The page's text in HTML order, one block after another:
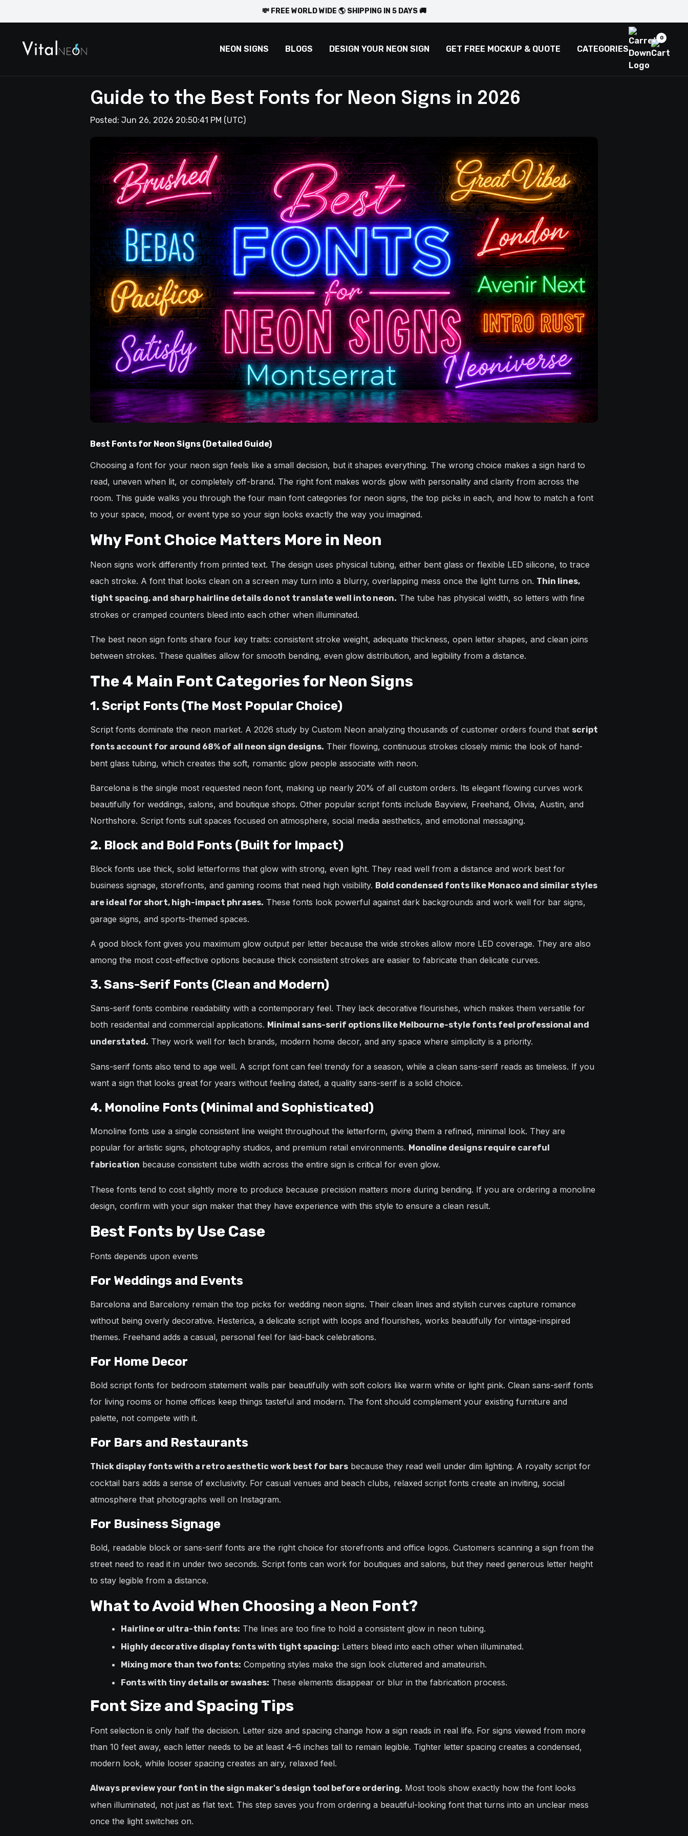
💸 FREE WORLD WIDE 🌎 SHIPPING IN 5 DAYS 🚚
NEON SIGNS BLOGS DESIGN YOUR NEON SIGN GET FREE MOCKUP & QUOTE CATEGORIES
0
Guide to the Best Fonts for Neon Signs in 2026
Posted: Jun 26, 2026 20:50:41 PM (UTC)
Best Fonts for Neon Signs (Detailed Guide)
Choosing a font for your neon sign feels like a small decision, but it shapes everything. The wrong choice makes a sign hard to
read, uneven when lit, or completely off-brand. The right font makes words glow with personality and clarity from across the
room. This guide walks you through the four main font categories for neon signs, the top picks in each, and how to match a font
to your space, mood, or event type so your sign looks exactly the way you imagined.
Why Font Choice Matters More in Neon
Neon signs work differently from printed text. The design uses physical tubing, either bent glass or flexible LED silicone, to trace
each stroke. A font that looks clean on a screen may turn into a blurry, overlapping mess once the light turns on. Thin lines,
tight spacing, and sharp hairline details do not translate well into neon. The tube has physical width, so letters with fine
strokes or cramped counters bleed into each other when illuminated.
The best neon sign fonts share four key traits: consistent stroke weight, adequate thickness, open letter shapes, and clean joins
between strokes. These qualities allow for smooth bending, even glow distribution, and legibility from a distance.
The 4 Main Font Categories for Neon Signs
1. Script Fonts (The Most Popular Choice)
Script fonts dominate the neon market. A 2026 study by Custom Neon analyzing thousands of customer orders found that script
fonts account for around 68% of all neon sign designs. Their flowing, continuous strokes closely mimic the look of hand-
bent glass tubing, which creates the soft, romantic glow people associate with neon.
Barcelona is the single most requested neon font, making up nearly 20% of all custom orders. Its elegant flowing curves work
beautifully for weddings, salons, and boutique shops. Other popular script fonts include Bayview, Freehand, Olivia, Austin, and
Northshore. Script fonts suit spaces focused on atmosphere, social media aesthetics, and emotional messaging.
2. Block and Bold Fonts (Built for Impact)
Block fonts use thick, solid letterforms that glow with strong, even light. They read well from a distance and work best for
business signage, storefronts, and gaming rooms that need high visibility. Bold condensed fonts like Monaco and similar styles
are ideal for short, high-impact phrases. These fonts look powerful against dark backgrounds and work well for bar signs,
garage signs, and sports-themed spaces.
A good block font gives you maximum glow output per letter because the wide strokes allow more LED coverage. They are also
among the most cost-effective options because thick consistent strokes are easier to fabricate than delicate curves.
3. Sans-Serif Fonts (Clean and Modern)
Sans-serif fonts combine readability with a contemporary feel. They lack decorative flourishes, which makes them versatile for
both residential and commercial applications. Minimal sans-serif options like Melbourne-style fonts feel professional and
understated. They work well for tech brands, modern home decor, and any space where simplicity is a priority.
Sans-serif fonts also tend to age well. A script font can feel trendy for a season, while a clean sans-serif reads as timeless. If you
want a sign that looks great for years without feeling dated, a quality sans-serif is a solid choice.
4. Monoline Fonts (Minimal and Sophisticated)
Monoline fonts use a single consistent line weight throughout the letterform, giving them a refined, minimal look. They are
popular for artistic signs, photography studios, and premium retail environments. Monoline designs require careful
fabrication because consistent tube width across the entire sign is critical for even glow.
These fonts tend to cost slightly more to produce because precision matters more during bending. If you are ordering a monoline
design, confirm with your sign maker that they have experience with this style to ensure a clean result.
Best Fonts by Use Case
Fonts depends upon events
For Weddings and Events
Barcelona and Barcelony remain the top picks for wedding neon signs. Their clean lines and stylish curves capture romance
without being overly decorative. Hesterica, a delicate script with loops and flourishes, works beautifully for vintage-inspired
themes. Freehand adds a casual, personal feel for laid-back celebrations.
For Home Decor
Bold script fonts for bedroom statement walls pair beautifully with soft colors like warm white or light pink. Clean sans-serif fonts
for living rooms or home offices keep things tasteful and modern. The font should complement your existing furniture and
palette, not compete with it.
For Bars and Restaurants
Thick display fonts with a retro aesthetic work best for bars because they read well under dim lighting. A royalty script for
cocktail bars adds a sense of exclusivity. For casual venues and beach clubs, relaxed script fonts create an inviting, social
atmosphere that photographs well on Instagram.
For Business Signage
Bold, readable block or sans-serif fonts are the right choice for storefronts and office logos. Customers scanning a sign from the
street need to read it in under two seconds. Script fonts can work for boutiques and salons, but they need generous letter height
to stay legible from a distance.
What to Avoid When Choosing a Neon Font?
Hairline or ultra-thin fonts: The lines are too fine to hold a consistent glow in neon tubing.
Highly decorative display fonts with tight spacing: Letters bleed into each other when illuminated.
Mixing more than two fonts: Competing styles make the sign look cluttered and amateurish.
Fonts with tiny details or swashes: These elements disappear or blur in the fabrication process.
Font Size and Spacing Tips
Font selection is only half the decision. Letter size and spacing change how a sign reads in real life. For signs viewed from more
than 10 feet away, each letter needs to be at least 4–6 inches tall to remain legible. Tighter letter spacing creates a condensed,
modern look, while looser spacing creates an airy, relaxed feel.
Always preview your font in the sign maker's design tool before ordering. Most tools show exactly how the font looks
when illuminated, not just as flat text. This step saves you from ordering a beautiful-looking font that turns into an unclear mess
once the light switches on.